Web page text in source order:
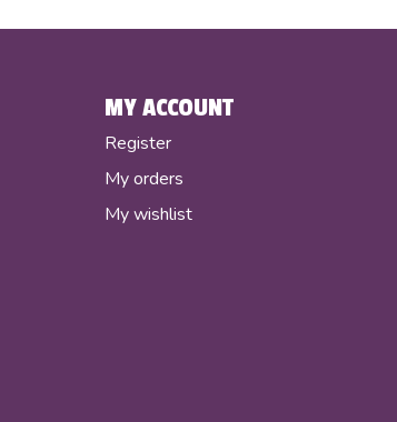
MY ACCOUNT
Register
My orders
My wishlist